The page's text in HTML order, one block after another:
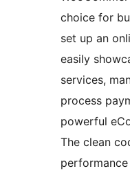
choice for
set up an
easily
services,
process
powerful
The clean